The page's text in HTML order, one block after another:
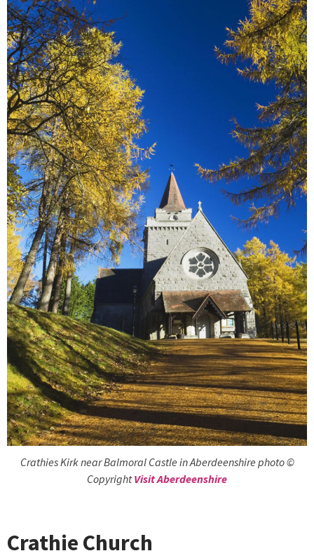
Crathies Kirk near Balmoral Castle in Aberdeenshire photo ©
CopyrightVisit Aberdeenshire
Crathie Church